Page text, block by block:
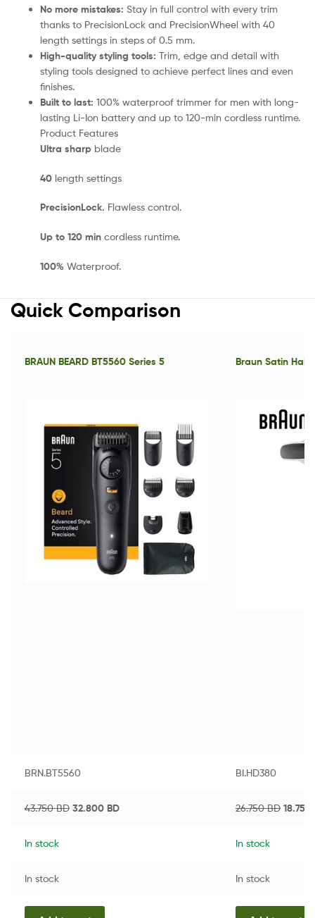
No more mistakes: Stay in full control with every trim
thanks to PrecisionLock and PrecisionWheel with 40
length settings in steps of 0.5 mm.
High-quality styling tools: Trim, edge and detail with
styling tools designed to achieve perfect lines and even
finishes.
Built to last: 100% waterproof trimmer for men with long-
lasting Li-Ion battery and up to 120-min cordless runtime.
Product Features
Ultra sharp blade
40 length settings
PrecisionLock. Flawless control.
Up to 120 min cordless runtime.
100% Waterproof.
Quick Comparison
BRAUN BEARD BT5560 Series 5 Braun Satin Hair
BRN.BT5560 BI.HD380
43.750BD 32.800 BD 26.750BD 18.750
In stock In stock
In stock In stock